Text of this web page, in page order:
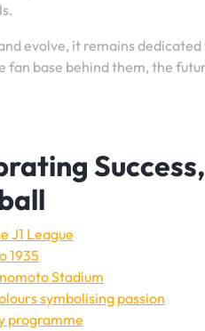
evolve, it remains
base behind them, the
J1 League
1935
Stadium
symbolising passion
programme